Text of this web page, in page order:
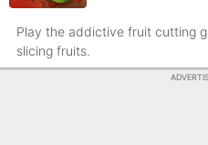
Play the addictive fruit cutting
slicing fruits.